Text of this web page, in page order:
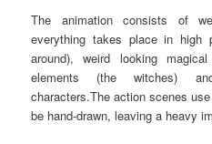
The animation consists of
everything takes place in
around), weird looking
elements (the witches)
characters.The action scenes
be hand-drawn, leaving a heavy